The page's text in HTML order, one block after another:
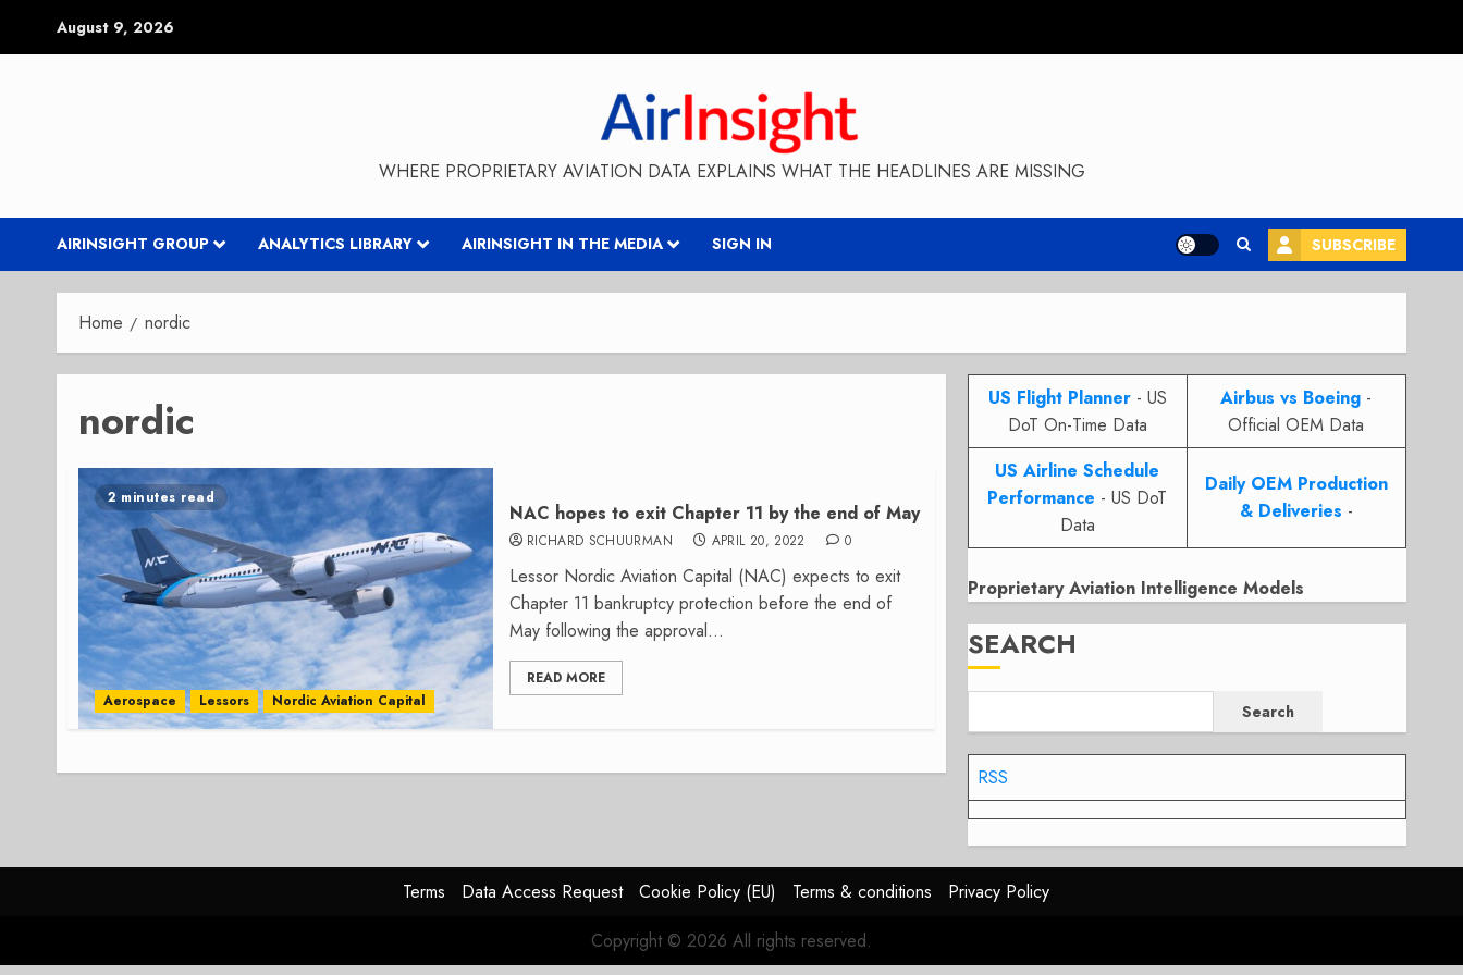
August 9, 2026
WHERE PROPRIETARY AVIATION DATA EXPLAINS WHAT THE HEADLINES ARE MISSING
AIRINSIGHT GROUP ANALYTICS LIBRARY AIRINSIGHT IN THE MEDIA SIGN IN SUBSCRIBE
Home nordic
nordic
2 minutes read
Aerospace Lessors Nordic Aviation Capital
NAC hopes to exit Chapter 11 by the end of May
RICHARD SCHUURMAN APRIL 20, 2022 0
Lessor Nordic Aviation Capital (NAC) expects to exit
Chapter 11 bankruptcy protection before the end of
May following the approval...
READ MORE
US Flight Planner- US
DoT On-Time Data
Airbus vs Boeing -
Official OEM Data
US Airline Schedule
Performance - US DoT
Data
Daily OEM Production
& Deliveries -
Proprietary Aviation Intelligence Models
SEARCH
Search
RSS
Terms Data Access Request Cookie Policy (EU) Terms & conditions
Privacy Policy
Copyright © 2026 All rights reserved.